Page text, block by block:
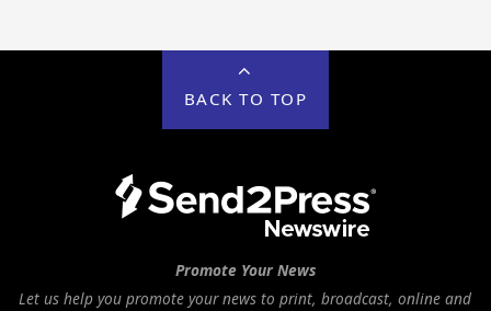
BACK TO TOP
Promote Your News
Let us help you promote your news to print, broadcast, online and